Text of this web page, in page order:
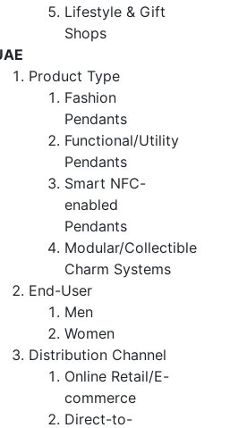
Lifestyle & Gift
Shops
Product Type
Fashion
Pendants
Functional/Utility
Pendants
Smart NFC-
enabled
Pendants
Modular/Collectible
Charm Systems
End-User
Men
Women
Distribution Channel
Online Retail/E-
commerce
Direct-to-